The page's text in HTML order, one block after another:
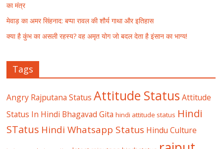
का मंत्र
मेवाड़ का अमर सिंहनाद: बप्पा रावल की शौर्य गाथा और इतिहास
क्या है कुंभ का असली रहस्य? वह अमृत योग जो बदल देता है इंसान का भाग्य!
Tags
Angry Rajputana Status Attitude Status Attitude
Status In Hindi Bhagavad Gita hindi attitude status Hindi
STatus Hindi Whatsapp Status Hindu Culture